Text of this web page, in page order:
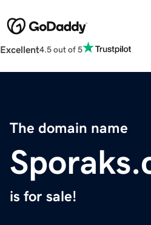
Excellent4.5 out of 5
The domain name
is for sale!